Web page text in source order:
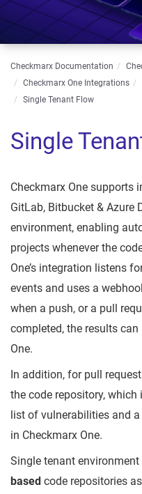
Checkmarx Documentation
Checkmarx One Integrations
Single Tenant Flow
Single
Checkmarx One supports
GitLab, Bitbucket & Azure
environment, enabling
projects whenever the
One’s integration listens
events and uses a
when a push, or a pull
completed, the results
One.
In addition, for pull
the code repository,
list of vulnerabilities and
in Checkmarx One.
Single tenant
based code repositories